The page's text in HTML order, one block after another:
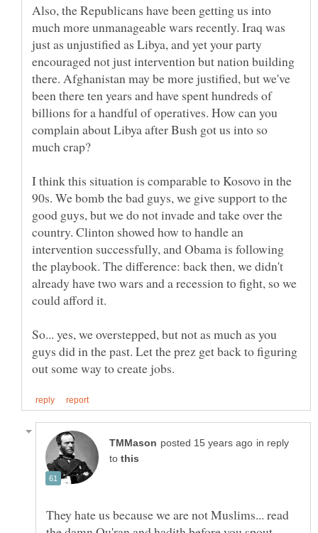
Also, the Republicans have been getting us into
much more unmanageable wars recently. Iraq was
just as unjustified as Libya, and yet your party
encouraged not just intervention but nation building
there. Afghanistan may be more justified, but we've
been there ten years and have spent hundreds of
billions for a handful of operatives. How can you
complain about Libya after Bush got us into so
I think this situation is comparable to Kosovo in the
90s. We bomb the bad guys, we give support to the
good guys, but we do not invade and take over the
country. Clinton showed how to handle an
intervention successfully, and Obama is following
the playbook. The difference: back then, we didn't
already have two wars and a recession to fight, so we
could afford it.
So... yes, we overstepped, but not as much as you
guys did in the past. Let the prez get back to figuring
in reply
to
They hate us because we are not Muslims... read